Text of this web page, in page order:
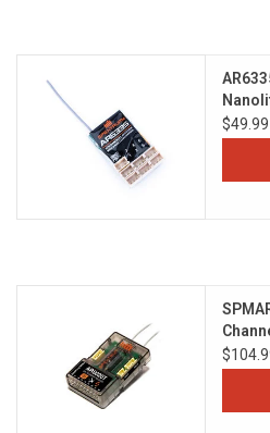
$49.99